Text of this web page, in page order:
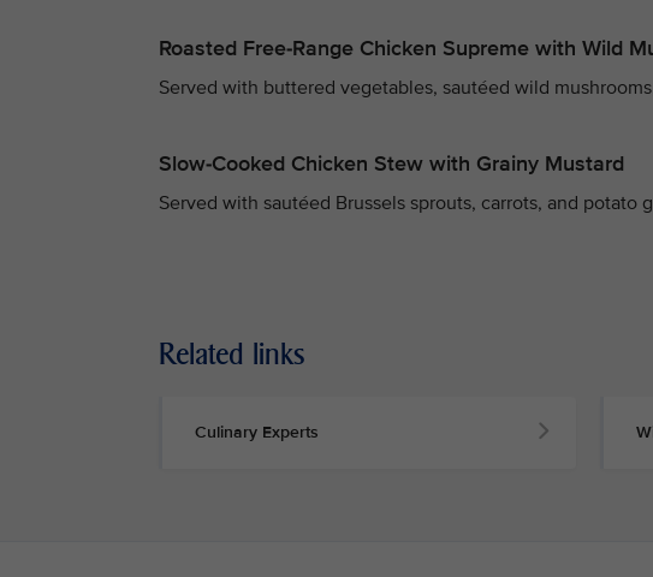
Roasted Free-Range Chicken Supreme with Wild
Served with buttered vegetables, sautéed wild
Slow-Cooked Chicken Stew with Grainy Mustard
Served with sautéed Brussels sprouts, carrots, and potato
Related links
Culinary Experts